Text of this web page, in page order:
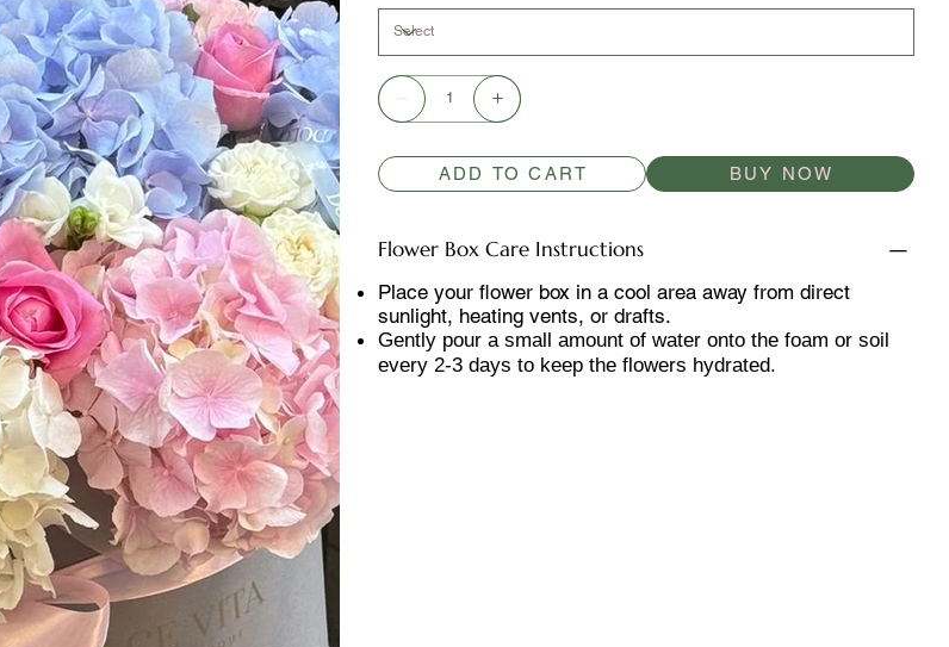
ADD TO CART BUY NOW
Flower Box Care Instructions
Place your flower box in a cool area away from direct
sunlight, heating vents, or drafts.
Gently pour a small amount of water onto the foam or soil
every 2-3 days to keep the flowers hydrated.